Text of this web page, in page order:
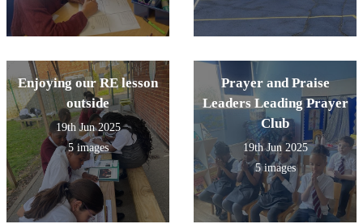
Enjoying our RE lesson
outside
19th Jun 2025
5 images
Prayer and Praise
Leaders Leading Prayer
Club
19th Jun 2025
5 images